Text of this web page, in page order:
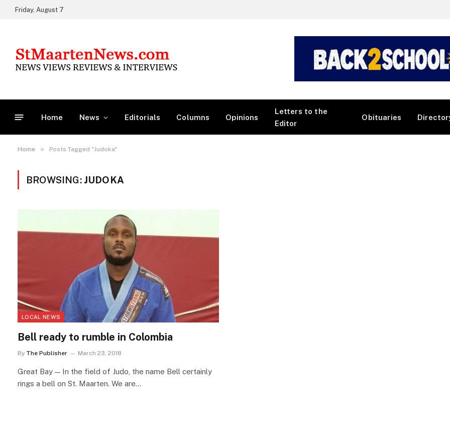
Friday, August 7
Home News Editorials Columns Opinions
Letters to the
Editor
Obituaries
Home » Posts Tagged "Judoka"
BROWSING: JUDOKA
LOCAL NEWS
Bell ready to rumble in Colombia
By The Publisher March 23, 2018
Great Bay — In the field of Judo, the name Bell certainly
rings a bell on St. Maarten. We are…